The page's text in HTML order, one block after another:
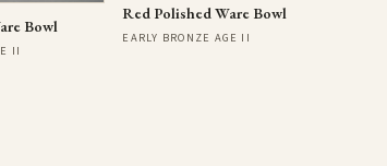
Bowl
II
Red Polished Ware Bowl
EARLY BRONZE AGE II